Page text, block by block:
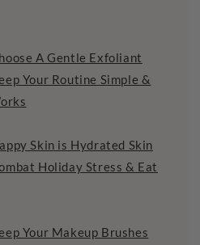
A Gentle Exfoliant
Your Routine Simple &
Skin is Hydrated Skin
Holiday Stress & Eat
Your Makeup Brushes